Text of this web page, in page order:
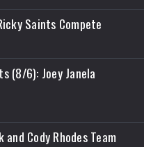
Saints Compete
(8/6): Joey Janela
Cody Rhodes Team